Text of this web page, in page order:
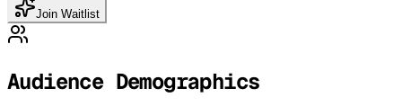
Join Waitlist
Audience Demographics